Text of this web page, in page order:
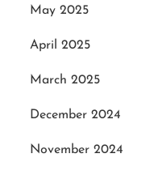
May 2025
April 2025
March 2025
December 2024
November 2024